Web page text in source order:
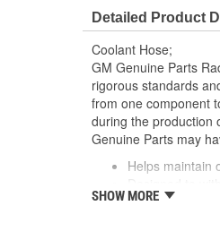
Detailed Product
Coolant Hose;
GM Genuine Parts
rigorous standards
from one component
during the production
Genuine Parts may
Helps maintain
Some GM
SHOW MORE